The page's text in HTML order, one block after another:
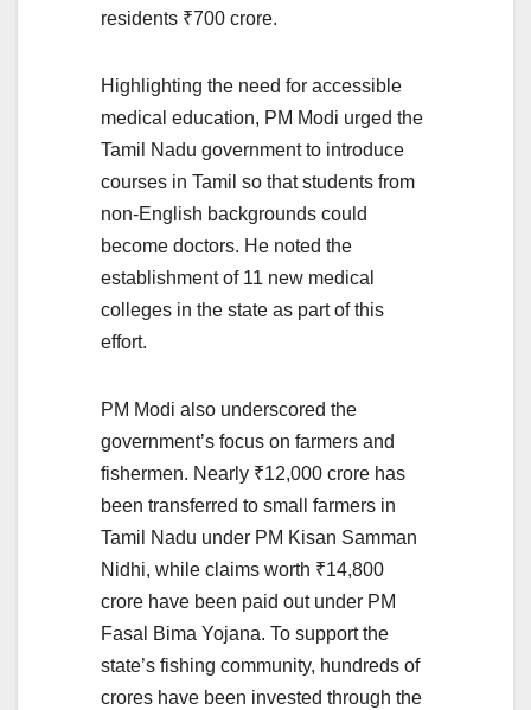
residents ₹700 crore.
Highlighting the need for accessible
medical education, PM Modi urged the
Tamil Nadu government to introduce
courses in Tamil so that students from
non-English backgrounds could
become doctors. He noted the
establishment of 11 new medical
colleges in the state as part of this
effort.
PM Modi also underscored the
government’s focus on farmers and
fishermen. Nearly ₹12,000 crore has
been transferred to small farmers in
Tamil Nadu under PM Kisan Samman
Nidhi, while claims worth ₹14,800
crore have been paid out under PM
Fasal Bima Yojana. To support the
state’s fishing community, hundreds of
crores have been invested through the